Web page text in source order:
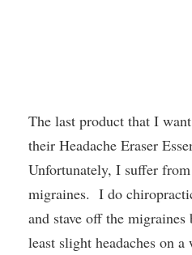
The last product that I
their Headache Eraser
Unfortunately, I suffer from
migraines. I do
and stave off the
least slight headaches on